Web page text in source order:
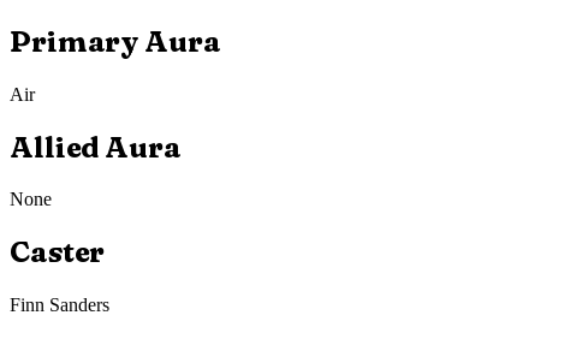
Primary Aura
Air
Allied Aura
None
Caster
Finn Sanders